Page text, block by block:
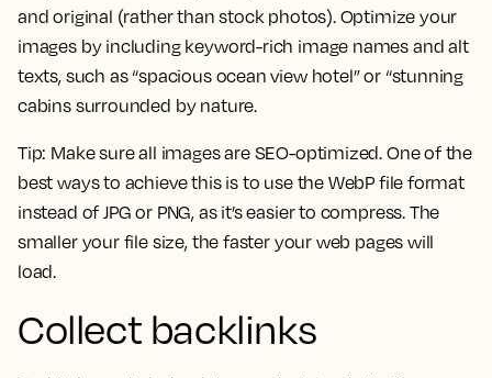
and original (rather than stock photos). Optimize your
images by including keyword-rich image names and alt
texts, such as “spacious ocean view hotel” or “stunning
cabins surrounded by nature.
Tip: Make sure all images are SEO-optimized. One of the
best ways to achieve this is to use the WebP file format
instead of JPG or PNG, as it’s easier to compress. The
smaller your file size, the faster your web pages will
load.
Collect backlinks